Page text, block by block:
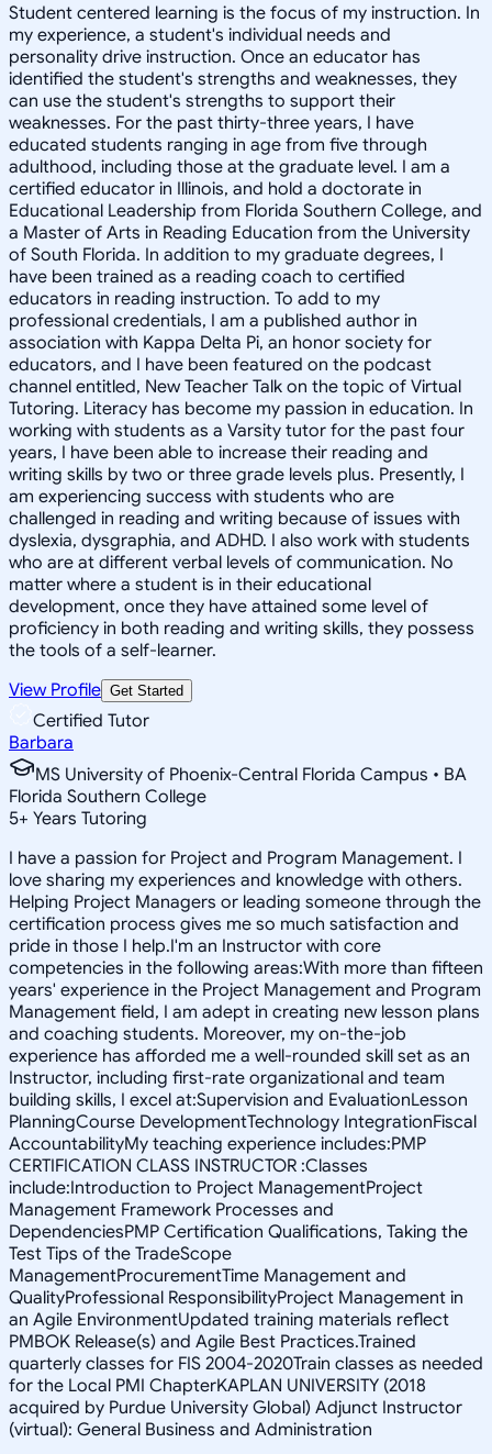
Student centered learning is the focus of my instruction. In
my experience, a student's individual needs and
personality drive instruction. Once an educator has
identified the student's strengths and weaknesses, they
can use the student's strengths to support their
weaknesses. For the past thirty-three years, I have
educated students ranging in age from five through
adulthood, including those at the graduate level. I am a
certified educator in Illinois, and hold a doctorate in
Educational Leadership from Florida Southern College, and
a Master of Arts in Reading Education from the University
of South Florida. In addition to my graduate degrees, I
have been trained as a reading coach to certified
educators in reading instruction. To add to my
professional credentials, I am a published author in
association with Kappa Delta Pi, an honor society for
educators, and I have been featured on the podcast
channel entitled, New Teacher Talk on the topic of Virtual
Tutoring. Literacy has become my passion in education. In
working with students as a Varsity tutor for the past four
years, I have been able to increase their reading and
writing skills by two or three grade levels plus. Presently, I
am experiencing success with students who are
challenged in reading and writing because of issues with
dyslexia, dysgraphia, and ADHD. I also work with students
who are at different verbal levels of communication. No
matter where a student is in their educational
development, once they have attained some level of
proficiency in both reading and writing skills, they possess
the tools of a self-learner.
View Profile Get Started
Certified Tutor
Barbara
MS University of Phoenix-Central Florida Campus • BA
Florida Southern College
5+ Years Tutoring
I have a passion for Project and Program Management. I
love sharing my experiences and knowledge with others.
Helping Project Managers or leading someone through the
certification process gives me so much satisfaction and
pride in those I help.I'm an Instructor with core
competencies in the following areas:With more than fifteen
years' experience in the Project Management and Program
Management field, I am adept in creating new lesson plans
and coaching students. Moreover, my on-the-job
experience has afforded me a well-rounded skill set as an
Instructor, including first-rate organizational and team
building skills, I excel at:Supervision and EvaluationLesson
PlanningCourse DevelopmentTechnology IntegrationFiscal
AccountabilityMy teaching experience includes:PMP
CERTIFICATION CLASS INSTRUCTOR :Classes
include:Introduction to Project ManagementProject
Management Framework Processes and
DependenciesPMP Certification Qualifications, Taking the
Test Tips of the TradeScope
ManagementProcurementTime Management and
QualityProfessional ResponsibilityProject Management in
an Agile EnvironmentUpdated training materials reflect
PMBOK Release(s) and Agile Best Practices.Trained
quarterly classes for FIS 2004-2020Train classes as needed
for the Local PMI ChapterKAPLAN UNIVERSITY (2018
acquired by Purdue University Global) Adjunct Instructor
(virtual): General Business and Administration